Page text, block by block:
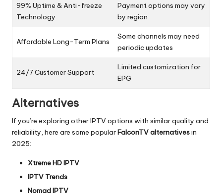
99% Uptime & Anti-freeze
Technology
Payment options may vary
by region
Affordable Long-Term Plans
Some channels may need
periodic updates
24/7 Customer Support
Limited customization for
EPG
Alternatives
If you’re exploring other IPTV options with similar quality and
reliability, here are some popularFalconTV alternativesin
2025:
Xtreme HD IPTV
IPTV Trends
Nomad IPTV